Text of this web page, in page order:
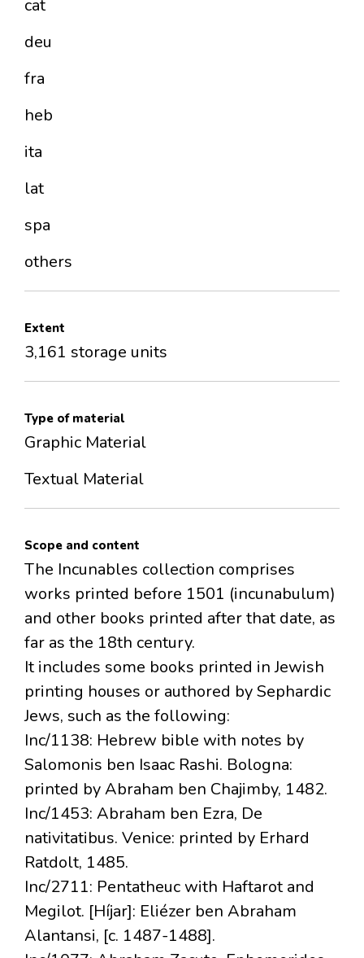
cat
deu
fra
heb
ita
lat
spa
others
Extent
3,161 storage units
Type of material
Graphic Material
Textual Material
Scope and content
The Incunables collection comprises
works printed before 1501 (incunabulum)
and other books printed after that date, as
far as the 18th century.
It includes some books printed in Jewish
printing houses or authored by Sephardic
Jews, such as the following:
Inc/1138: Hebrew bible with notes by
Salomonis ben Isaac Rashi. Bologna:
printed by Abraham ben Chajimby, 1482.
Inc/1453: Abraham ben Ezra, De
nativitatibus. Venice: printed by Erhard
Ratdolt, 1485.
Inc/2711: Pentatheuc with Haftarot and
Megilot. [Híjar]: Eliézer ben Abraham
Alantansi, [c. 1487-1488].